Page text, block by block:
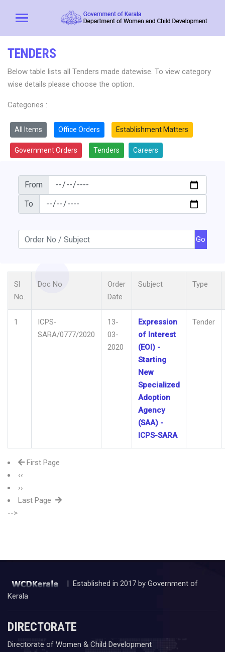
TENDERS
Below table lists all Tenders made datewise. To view category
wise details please choose the option.
Categories :
All Items Office Orders Establishment Matters
Government Orders Tenders Careers
From
To
Go
Sl
No.
Doc No
Order
Date
Subject Type
1
ICPS-
SARA/0777/2020
13-
03-
2020
Expression
of Interest
(EOI) -
Starting
New
Specialized
Adoption
Agency
(SAA) -
ICPS-SARA
Tender
First Page
‹‹
››
Last Page
-->
| Established in 2017 by Government of
Kerala
DIRECTORATE
Directorate of Women & Child Development